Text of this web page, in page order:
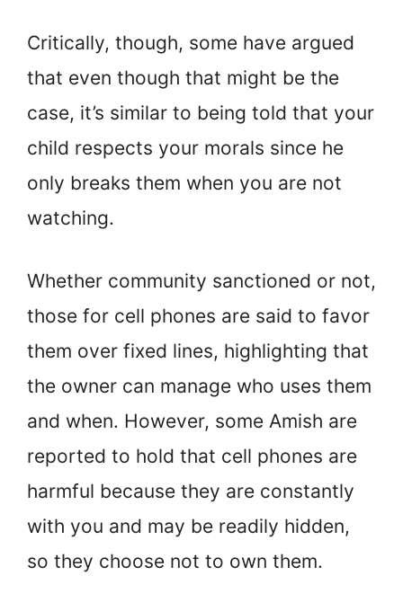
Critically, though, some have argued
that even though that might be the
case, it’s similar to being told that your
child respects your morals since he
only breaks them when you are not
watching.
Whether community sanctioned or not,
those for cell phones are said to favor
them over fixed lines, highlighting that
the owner can manage who uses them
and when. However, some Amish are
reported to hold that cell phones are
harmful because they are constantly
with you and may be readily hidden,
so they choose not to own them.